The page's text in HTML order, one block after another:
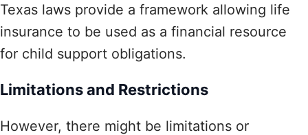
Texas laws provide a framework allowing life
insurance to be used as a financial resource
for child support obligations.
Limitations and Restrictions
However, there might be limitations or